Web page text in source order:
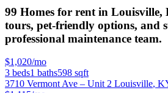
99 Homes for rent in Louisville,
tours, pet-friendly options, and
professional maintenance team.
$1,020/mo
3 beds1 baths598 sqft
3710 Vermont Ave – Unit 2 Louisville,